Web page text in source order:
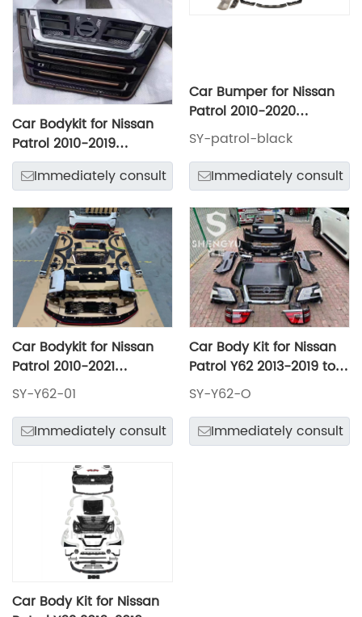
Car Bodykit for Nissan
Patrol 2010-2019
Upgrade to Limgene
Model Include Front and
with Grille
Immediately consult
Car Bumper for Nissan
Patrol 2010-2020
Change to Black Hawk
Style Include Front and
Rear Bumper with Grille
Headlights Taillamps
Hood Fenders Eyebrows
SY-patrol-black
Immediately consult
Car Bodykit for Nissan
Patrol 2010-2021
Upgrade to Nismo
Model Include Front and
Rear Bumper Assembly
with Grille Headlights
Taillamps Hood Fenders
Rear Door
SY-Y62-01
Immediately consult
Car Body Kit for Nissan
Patrol Y62 2013-2019 to
2020 Old to New Model
Front and Rear Bumper
Assembly with Grille
Headlights Taillamps
SY-Y62-O
Immediately consult
Car Body Kit for Nissan